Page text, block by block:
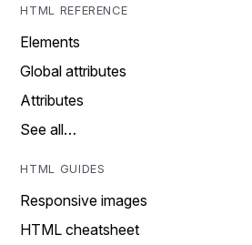
HTML REFERENCE
Elements
Global attributes
Attributes
See all…
HTML GUIDES
Responsive images
HTML cheatsheet